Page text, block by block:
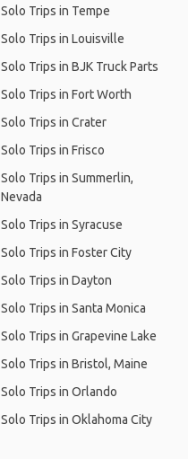
Solo Trips in Tempe
Solo Trips in Louisville
Solo Trips in BJK Truck Parts
Solo Trips in Fort Worth
Solo Trips in Crater
Solo Trips in Frisco
Solo Trips in Summerlin,
Nevada
Solo Trips in Syracuse
Solo Trips in Foster City
Solo Trips in Dayton
Solo Trips in Santa Monica
Solo Trips in Grapevine Lake
Solo Trips in Bristol, Maine
Solo Trips in Orlando
Solo Trips in Oklahoma City